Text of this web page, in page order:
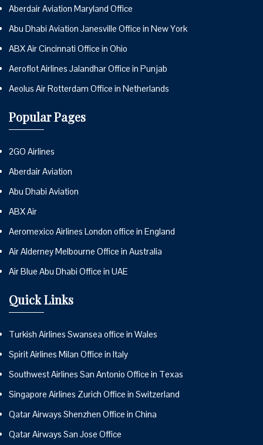
Aberdair Aviation Maryland Office
Abu Dhabi Aviation Janesville Office in New York
ABX Air Cincinnati Office in Ohio
Aeroflot Airlines Jalandhar Office in Punjab
Aeolus Air Rotterdam Office in Netherlands
Popular Pages
2GO Airlines
Aberdair Aviation
Abu Dhabi Aviation
ABX Air
Aeromexico Airlines London office in England
Air Alderney Melbourne Office in Australia
Air Blue Abu Dhabi Office in UAE
Quick Links
Turkish Airlines Swansea office in Wales
Spirit Airlines Milan Office in Italy
Southwest Airlines San Antonio Office in Texas
Singapore Airlines Zurich Office in Switzerland
Qatar Airways Shenzhen Office in China
Qatar Airways San Jose Office